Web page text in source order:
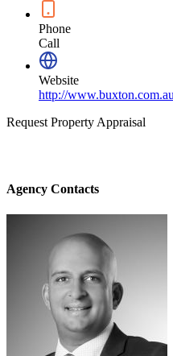
Phone
Call
Website
http://
Request Property Appraisal
Agency Contacts